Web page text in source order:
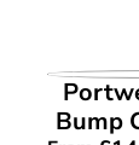
VIEW
Bump